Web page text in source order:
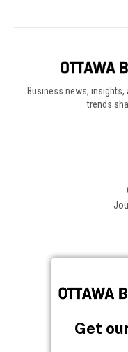
Business news,
trends
Get